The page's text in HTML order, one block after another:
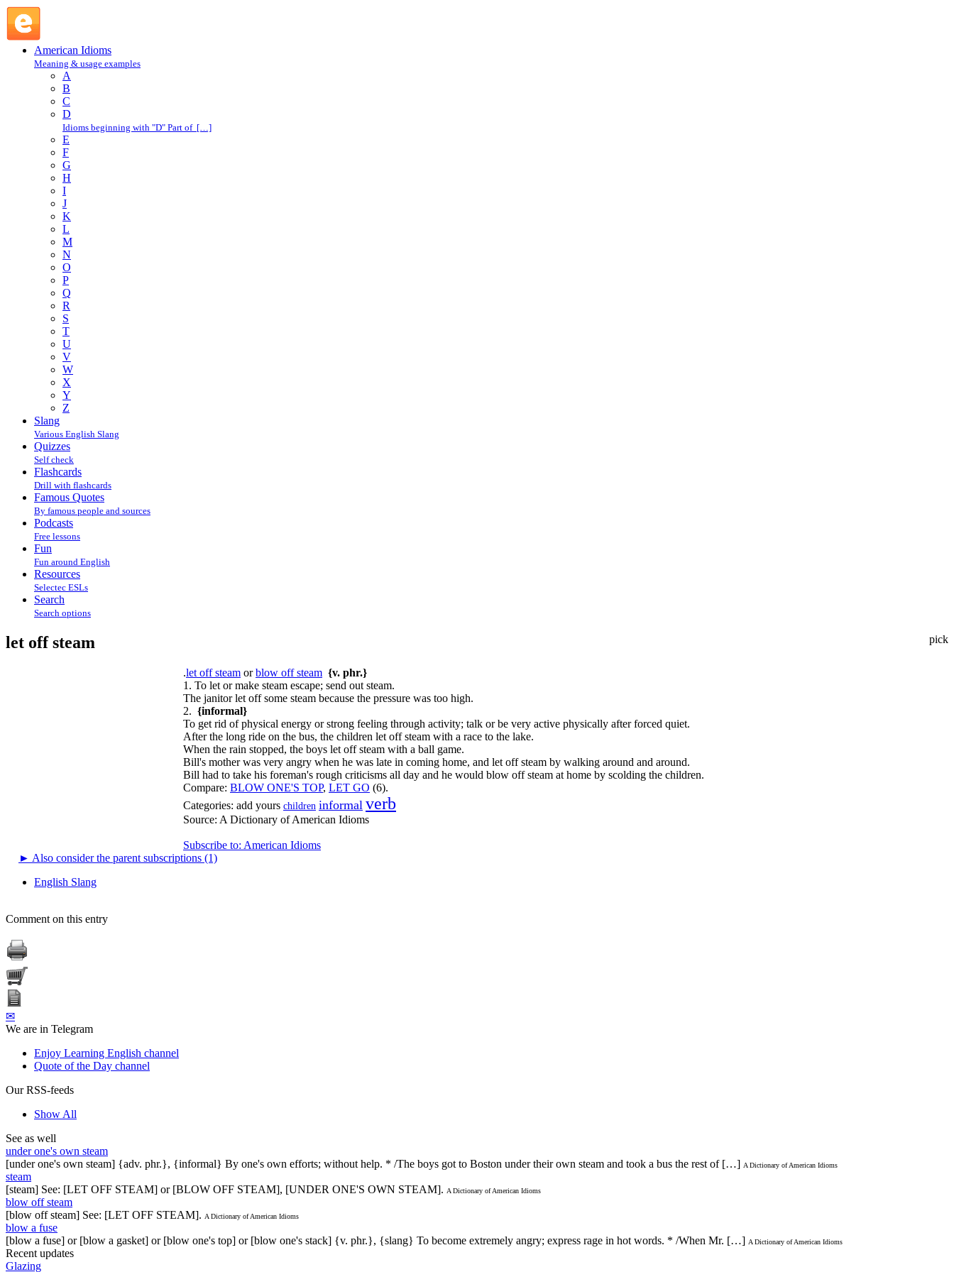
American Idioms
Meaning & usage examples
A
B
C
D
Idioms beginning with "D" Part of […]
E
F
G
H
I
J
K
L
M
N
O
P
Q
R
S
T
U
V
W
X
Y
Z
Slang
Various English Slang
Quizzes
Self check
Flashcards
Drill with flashcards
Famous Quotes
By famous people and sources
Podcasts
Free lessons
Fun
Fun around English
Resources
Selectec ESLs
Search
Search options
pick
let off steam
.let off steam orblow off steam {v. phr.}
1. To let or make steam escape; send out steam.
The janitor let off some steam because the pressure was too high.
2. {informal}
To get rid of physical energy or strong feeling through activity; talk or be very active physically after forced quiet.
After the long ride on the bus, the children let off steam with a race to the lake.
When the rain stopped, the boys let off steam with a ball game.
Bill's mother was very angry when he was late in coming home, and let off steam by walking around and around.
Bill had to take his foreman's rough criticisms all day and he would blow off steam at home by scolding the children.
Compare: BLOW ONE'S TOP, LET GO (6).
Categories: add yours children informal verb
Source: A Dictionary of American Idioms
Subscribe to: American Idioms
► Also consider the parent subscriptions (1)
English Slang
Comment on this entry
✉
We are in Telegram
Enjoy Learning English channel
Quote of the Day channel
Our RSS-feeds
Show All
See as well
under one's own steam
[under one's own steam] {adv. phr.}, {informal} By one's own efforts; without help. * /The boys got to Boston under their own steam and took a bus the rest of […] A Dictionary of American Idioms
steam
[steam] See: [LET OFF STEAM] or [BLOW OFF STEAM], [UNDER ONE'S OWN STEAM]. A Dictionary of American Idioms
blow off steam
[blow off steam] See: [LET OFF STEAM]. A Dictionary of American Idioms
blow a fuse
[blow a fuse] or [blow a gasket] or [blow one's top] or [blow one's stack] {v. phr.}, {slang} To become extremely angry; express rage in hot words. * /When Mr. […] A Dictionary of American Idioms
Recent updates
Glazing